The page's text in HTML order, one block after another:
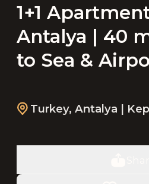
1+1
Antalya | 40
to Sea &
Turkey, Antalya |